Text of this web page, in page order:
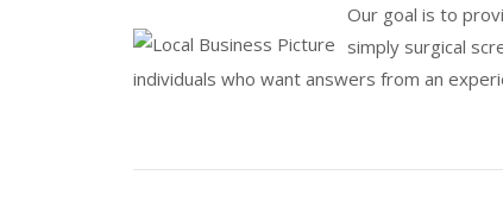
Our goal is to
simply surgical
individuals who want answers from an